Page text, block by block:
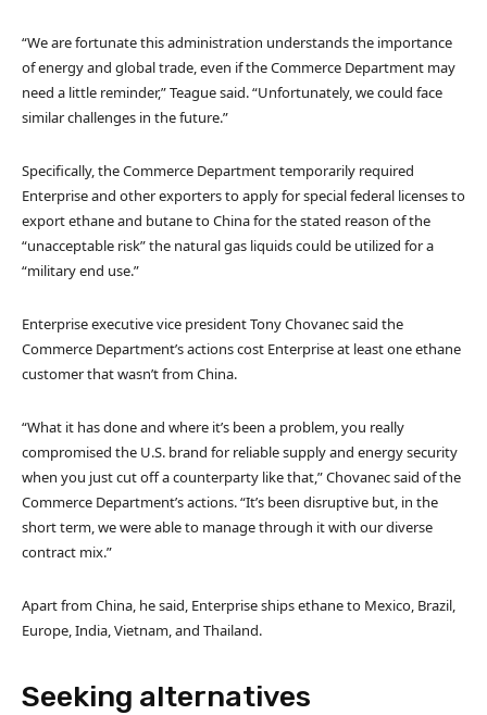
“We are fortunate this administration understands the importance
of energy and global trade, even if the Commerce Department may
need a little reminder,” Teague said. “Unfortunately, we could face
similar challenges in the future.”
Specifically, the Commerce Department temporarily required
Enterprise and other exporters to apply for special federal licenses to
export ethane and butane to China for the stated reason of the
“unacceptable risk” the natural gas liquids could be utilized for a
“military end use.”
Enterprise executive vice president Tony Chovanec said the
Commerce Department’s actions cost Enterprise at least one ethane
customer that wasn’t from China.
“What it has done and where it’s been a problem, you really
compromised the U.S. brand for reliable supply and energy security
when you just cut off a counterparty like that,” Chovanec said of the
Commerce Department’s actions. “It’s been disruptive but, in the
short term, we were able to manage through it with our diverse
contract mix.”
Apart from China, he said, Enterprise ships ethane to Mexico, Brazil,
Europe, India, Vietnam, and Thailand.
Seeking alternatives